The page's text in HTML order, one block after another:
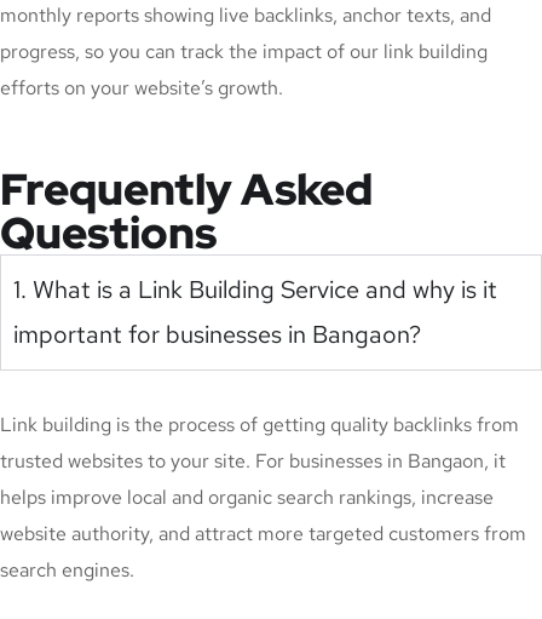
monthly reports showing live backlinks, anchor texts, and
progress, so you can track the impact of our link building
efforts on your website’s growth.
Frequently Asked
Questions
1. What is a Link Building Service and why is it
important for businesses in Bangaon?
Link building is the process of getting quality backlinks from
trusted websites to your site. For businesses in Bangaon, it
helps improve local and organic search rankings, increase
website authority, and attract more targeted customers from
search engines.